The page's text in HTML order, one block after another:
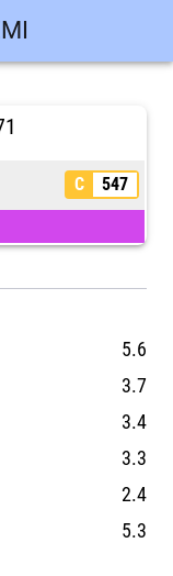
C
547
5.6
3.7
3.4
3.3
2.4
5.3